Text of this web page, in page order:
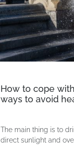
How to cope
ways to avoid
The main thing is to
direct sunlight and